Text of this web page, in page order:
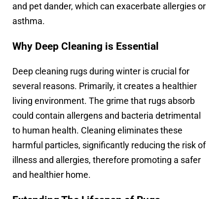
and pet dander, which can exacerbate allergies or
asthma.
Why Deep Cleaning is Essential
Deep cleaning rugs during winter is crucial for
several reasons. Primarily, it creates a healthier
living environment. The grime that rugs absorb
could contain allergens and bacteria detrimental
to human health. Cleaning eliminates these
harmful particles, significantly reducing the risk of
illness and allergies, therefore promoting a safer
and healthier home.